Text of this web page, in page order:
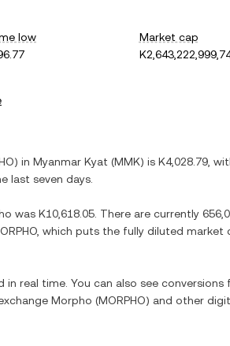
low
Market cap
) in Myanmar Kyat (MMK) is K4,028.79 ,
last seven days.
was K10,618.05 . There are currently
, which puts the fully diluted
in real time. You can also see conversions
Morpho (MORPHO) and other